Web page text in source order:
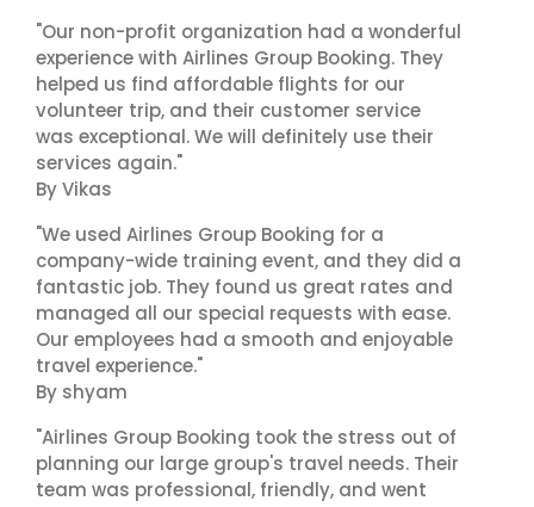
"Our non-profit organization had a wonderful
experience with Airlines Group Booking. They
helped us find affordable flights for our
volunteer trip, and their customer service
was exceptional. We will definitely use their
services again."
By Vikas
"We used Airlines Group Booking for a
company-wide training event, and they did a
fantastic job. They found us great rates and
managed all our special requests with ease.
Our employees had a smooth and enjoyable
travel experience."
By shyam
"Airlines Group Booking took the stress out of
planning our large group's travel needs. Their
team was professional, friendly, and went